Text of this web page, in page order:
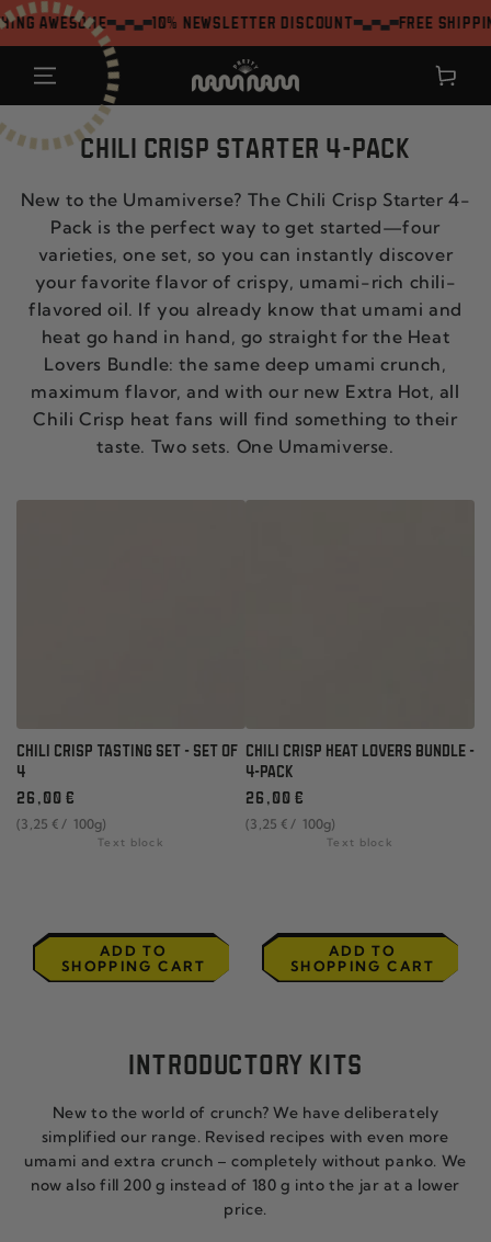
SKIP TO
CONTENT
10% Newsletter Discount Free shipping
Shopping
CHILI CRISP STARTER 4-PACK
New to the Umamiverse? The Chili Crisp Starter 4-
Pack is the perfect way to get started—four
varieties, one set, so you can instantly discover
your favorite flavor of crispy, umami-rich chili-
flavored oil. If you already know that umami and
heat go hand in hand, go straight for the Heat
Lovers Bundle: the same deep umami crunch,
maximum flavor, and with our new Extra Hot, all
Chili Crisp heat fans will find something to their
taste. Two sets. One Umamiverse.
CHILI CRISP TASTING SET - SET OF
4
Regular
price
26 ,00 €
unit
(3 ,25 € / per
100g)
Text block
ADD TO
SHOPPING CART
CHILI CRISP HEAT LOVERS BUNDLE -
4-PACK
Regular
price
26 ,00 €
unit
(3 ,25 € / per
100g)
Text block
ADD TO
SHOPPING CART
INTRODUCTORY KITS
New to the world of crunch? We have deliberately
simplified our range. Revised recipes with even more
umami and extra crunch – completely without panko. We
now also fill 200 g instead of 180 g into the jar at a lower
price.